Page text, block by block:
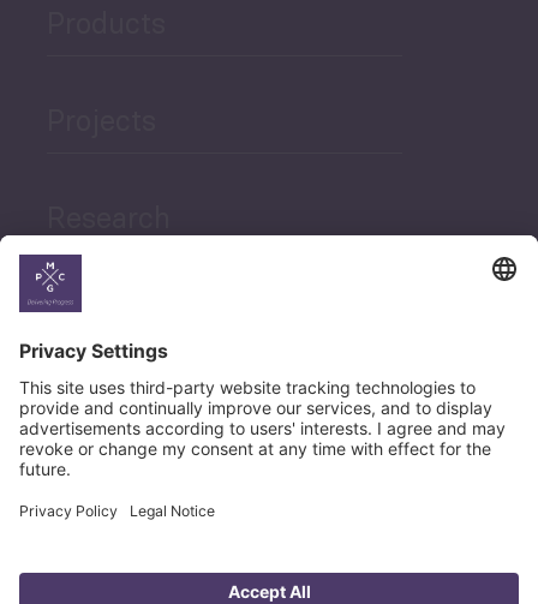
News
Career